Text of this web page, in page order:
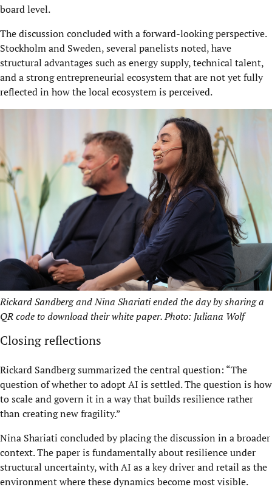
board level.
The discussion concluded with a forward-looking perspective.
Stockholm and Sweden, several panelists noted, have
structural advantages such as energy supply, technical talent,
and a strong entrepreneurial ecosystem that are not yet fully
reflected in how the local ecosystem is perceived.
Rickard Sandberg and Nina Shariati ended the day by sharing a
QR code to download their white paper. Photo: Juliana Wolf
Closing reflections
Rickard Sandberg summarized the central question: “The
question of whether to adopt AI is settled. The question is how
to scale and govern it in a way that builds resilience rather
than creating new fragility.”
Nina Shariati concluded by placing the discussion in a broader
context. The paper is fundamentally about resilience under
structural uncertainty, with AI as a key driver and retail as the
environment where these dynamics become most visible.